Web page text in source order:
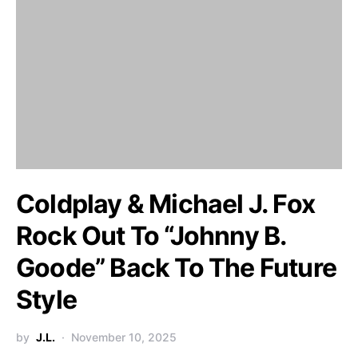
Coldplay & Michael J. Fox
Rock Out To “Johnny B.
Goode” Back To The Future
Style
by J.L. November 10, 2025